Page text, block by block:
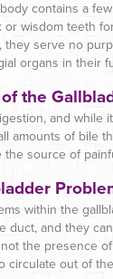
contains a
or wisdom teeth
they serve no
organs in their
the
and
amounts of bile
the source of
within the
duct, and they
the presence
circulate out of